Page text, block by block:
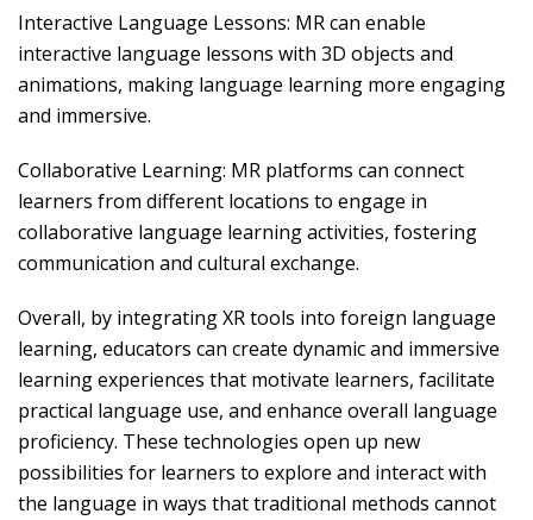
Interactive Language Lessons: MR can enable
interactive language lessons with 3D objects and
animations, making language learning more engaging
and immersive.
Collaborative Learning: MR platforms can connect
learners from different locations to engage in
collaborative language learning activities, fostering
communication and cultural exchange.
Overall, by integrating XR tools into foreign language
learning, educators can create dynamic and immersive
learning experiences that motivate learners, facilitate
practical language use, and enhance overall language
proficiency. These technologies open up new
possibilities for learners to explore and interact with
the language in ways that traditional methods cannot